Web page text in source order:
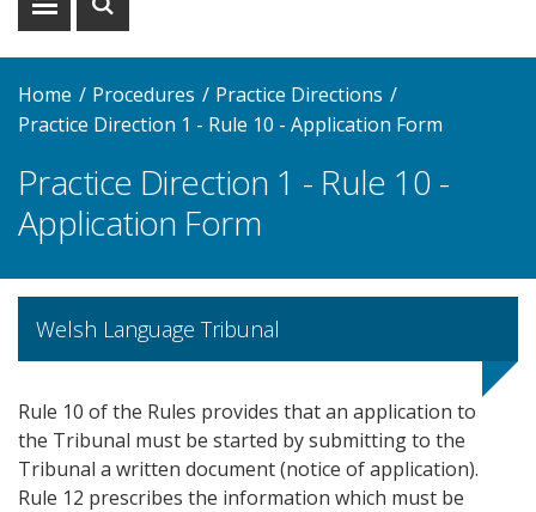
Show
Show
Home Procedures
Practice Directions
Practice Direction 1 - Rule 10 - Application Form
Practice Direction 1 - Rule 10 -
Application Form
Welsh Language Tribunal
Rule 10 of the Rules provides that an application to
the Tribunal must be started by submitting to the
Tribunal a written document (notice of application).
Rule 12 prescribes the information which must be